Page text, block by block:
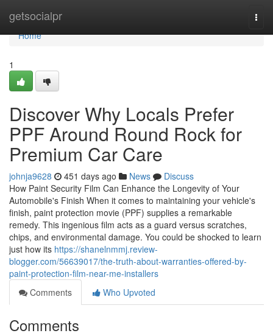
getsocialpr
Home
Home
1
Discover Why Locals Prefer
PPF Around Round Rock for
Premium Car Care
johnja9628 451 days ago News
Discuss
How Paint Security Film Can Enhance the Longevity of Your
Automobile's Finish When it comes to maintaining your vehicle's
finish, paint protection movie (PPF) supplies a remarkable
remedy. This ingenious film acts as a guard versus scratches,
chips, and environmental damage. You could be shocked to learn
just how its https://shanelnmmj.review-
blogger.com/56639017/the-truth-about-warranties-offered-by-
paint-protection-film-near-me-installers
Comments
Who Upvoted
Comments